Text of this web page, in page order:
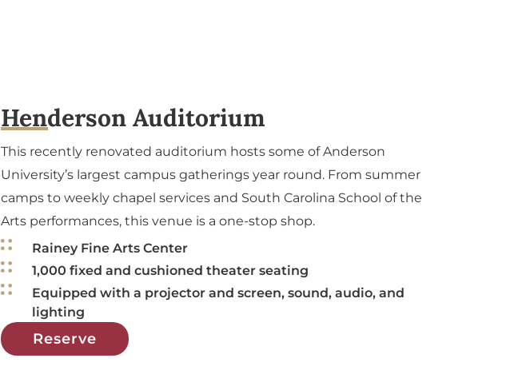
Henderson Auditorium
This recently renovated auditorium hosts some of Anderson
University’s largest campus gatherings year round. From summer
camps to weekly chapel services and South Carolina School of the
Arts performances, this venue is a one-stop shop.
Rainey Fine Arts Center
1,000 fixed and cushioned theater seating
Equipped with a projector and screen, sound, audio, and
lighting
Reserve